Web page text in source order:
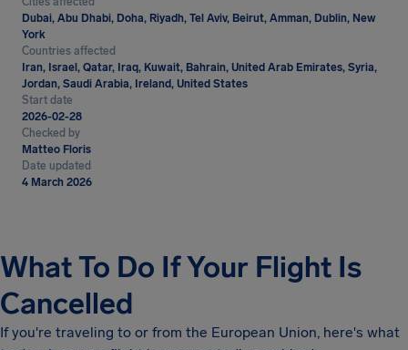
Dubai, Abu Dhabi, Doha, Riyadh, Tel Aviv, Beirut, Amman, Dublin, New
York
Countries affected
Iran, Israel, Qatar, Iraq, Kuwait, Bahrain, United Arab Emirates, Syria,
Jordan, Saudi Arabia, Ireland, United States
Start date
2026-02-28
Checked by
Matteo Floris
Date updated
4 March 2026
What To Do If Your Flight Is
Cancelled
If you're traveling to or from the European Union, here's what